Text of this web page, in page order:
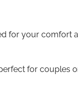
for your comfort
for couples